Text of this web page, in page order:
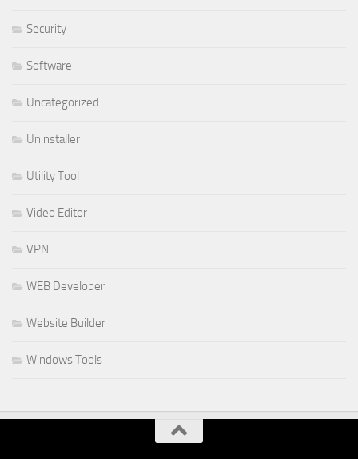
Security
Software
Uncategorized
Uninstaller
Utility Tool
Video Editor
VPN
WEB Developer
Website Builder
Windows Tools